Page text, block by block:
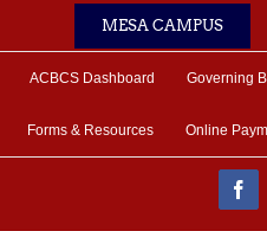
MESA CAMPUS
ACBCS Dashboard Governing
Forms & Resources Online